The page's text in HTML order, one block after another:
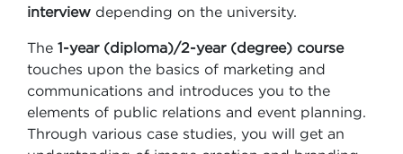
interview depending on the university.
The 1-year (diploma)/2-year (degree) course
touches upon the basics of marketing and
communications and introduces you to the
elements of public relations and event planning.
Through various case studies, you will get an